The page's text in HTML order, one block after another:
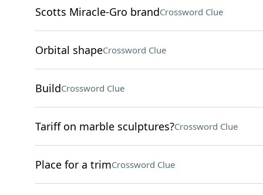
Scotts Miracle-Gro brandCrossword Clue
Orbital shapeCrossword Clue
BuildCrossword Clue
Tariff on marble sculptures?Crossword Clue
Place for a trimCrossword Clue